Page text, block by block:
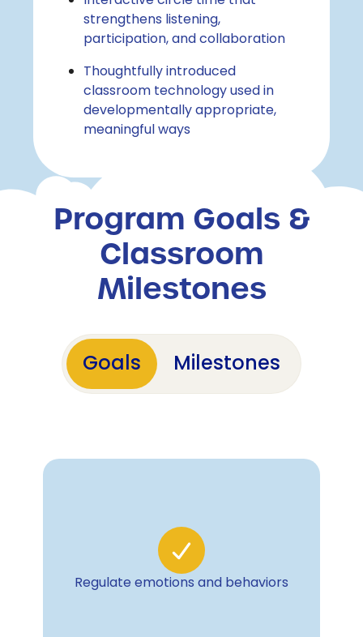
strengthens listening,
participation, and collaboration
Thoughtfully introduced
classroom technology used in
developmentally appropriate,
meaningful ways
Program Goals &
Classroom
Milestones
Goals Milestones
Regulate emotions and behaviors